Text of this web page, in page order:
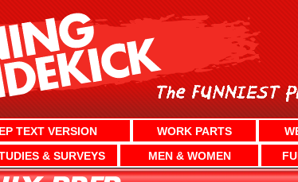
TEXT VERSION WORK PARTS
& SURVEYS MEN & WOMEN